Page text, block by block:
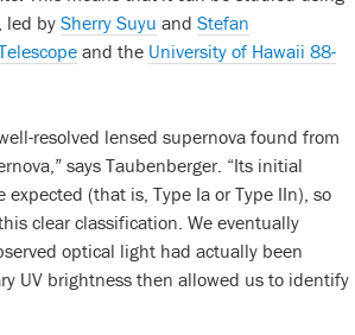
led by Sherry Suyu and Stefan
and the University of Hawaii 88-
resolved lensed supernova found from
says Taubenberger. “Its initial
(that is, Type Ia or Type IIn), so
clear classification. We eventually
optical light had actually been
UV brightness then allowed us to identify